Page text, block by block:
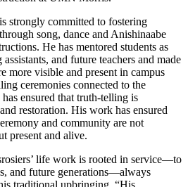
strongly committed to fostering
song, dance and Anishinaabe
He has mentored students as
and future teachers and made
more visible and present in campus
ceremonies connected to the
ensured that truth-telling is
restoration. His work has ensured
and community are not
present and alive.
life work is rooted in service—to
and future generations—always
traditional upbringing. “His